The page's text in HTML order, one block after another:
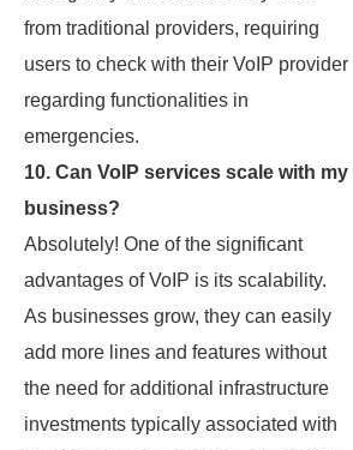
from traditional providers, requiring
users to check with their VoIP provider
regarding functionalities in
emergencies.
10. Can VoIP services scale with my
business?
Absolutely! One of the significant
advantages of VoIP is its scalability.
As businesses grow, they can easily
add more lines and features without
the need for additional infrastructure
investments typically associated with